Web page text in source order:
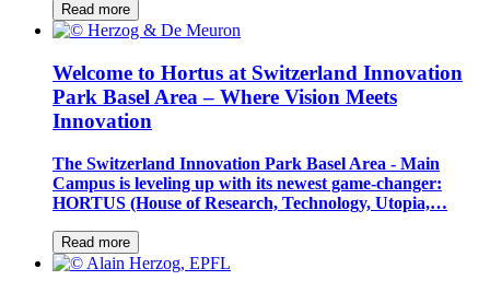
Read more
Welcome to Hortus at Switzerland Innovation
Park Basel Area – Where Vision Meets
Innovation
The Switzerland Innovation Park Basel Area - Main
Campus is leveling up with its newest game-changer:
HORTUS (House of Research, Technology, Utopia,…
Read more